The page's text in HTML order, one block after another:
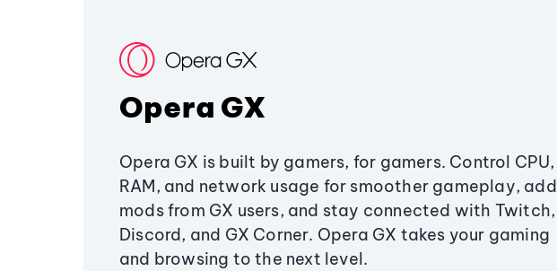
Opera GX
Opera GX is built by gamers, for gamers. Control CPU,
RAM, and network usage for smoother gameplay, add
mods from GX users, and stay connected with Twitch,
Discord, and GX Corner. Opera GX takes your gaming
and browsing to the next level.